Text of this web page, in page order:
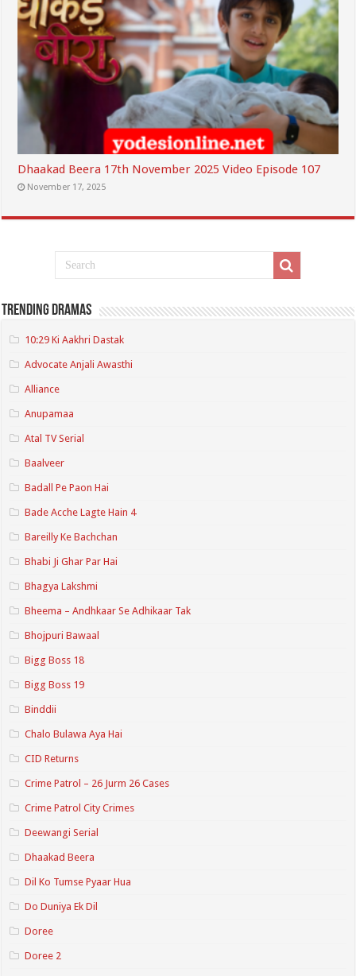
Dhaakad Beera 17th November 2025 Video Episode 107
November 17, 2025
Trending Dramas
10:29 Ki Aakhri Dastak
Advocate Anjali Awasthi
Alliance
Anupamaa
Atal TV Serial
Baalveer
Badall Pe Paon Hai
Bade Acche Lagte Hain 4
Bareilly Ke Bachchan
Bhabi Ji Ghar Par Hai
Bhagya Lakshmi
Bheema – Andhkaar Se Adhikaar Tak
Bhojpuri Bawaal
Bigg Boss 18
Bigg Boss 19
Binddii
Chalo Bulawa Aya Hai
CID Returns
Crime Patrol – 26 Jurm 26 Cases
Crime Patrol City Crimes
Deewangi Serial
Dhaakad Beera
Dil Ko Tumse Pyaar Hua
Do Duniya Ek Dil
Doree
Doree 2